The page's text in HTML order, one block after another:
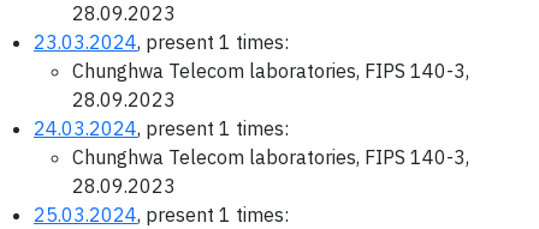
28.09.2023
23.03.2024, present 1 times:
Chunghwa Telecom laboratories, FIPS 140-3,
28.09.2023
24.03.2024, present 1 times:
Chunghwa Telecom laboratories, FIPS 140-3,
28.09.2023
25.03.2024, present 1 times: